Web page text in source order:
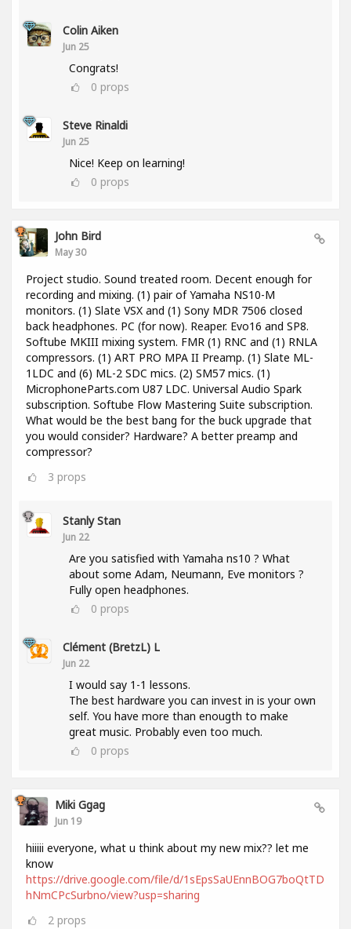
Colin Aiken
Jun 25
Congrats!
0 props
Steve Rinaldi
Jun 25
Nice! Keep on learning!
0 props
John Bird
May 30
Project studio. Sound treated room. Decent enough for
recording and mixing. (1) pair of Yamaha NS10-M
monitors. (1) Slate VSX and (1) Sony MDR 7506 closed
back headphones. PC (for now). Reaper. Evo16 and SP8.
Softube MKIII mixing system. FMR (1) RNC and (1) RNLA
compressors. (1) ART PRO MPA II Preamp. (1) Slate ML-
1LDC and (6) ML-2 SDC mics. (2) SM57 mics. (1)
MicrophoneParts.com U87 LDC. Universal Audio Spark
subscription. Softube Flow Mastering Suite subscription.
What would be the best bang for the buck upgrade that
you would consider? Hardware? A better preamp and
compressor?
3 props
Stanly Stan
Jun 22
Are you satisfied with Yamaha ns10 ? What
about some Adam, Neumann, Eve monitors ?
Fully open headphones.
0 props
Clément (BretzL) L
Jun 22
I would say 1-1 lessons.
The best hardware you can invest in is your own
self. You have more than enougth to make
great music. Probably even too much.
0 props
Miki Ggag
Jun 19
hiiiii everyone, what u think about my new mix?? let me
know
https://drive.google.com/file/d/1sEpsSaUEnnBOG7boQtTD
hNmCPcSurbno/view?usp=sharing
2 props